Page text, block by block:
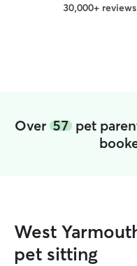
30,000+
Over 57 pet
West
pet sitting